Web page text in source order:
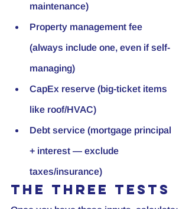
maintenance)
Property management fee
(always include one, even if self-
managing)
CapEx reserve (big-ticket items
like roof/HVAC)
Debt service (mortgage principal
+ interest — exclude
taxes/insurance)
The three tests